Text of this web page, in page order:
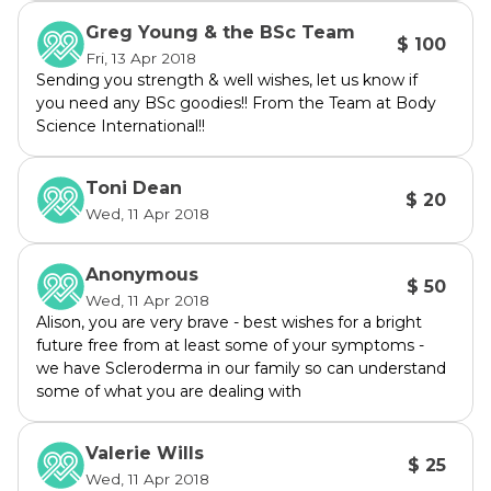
much better treatment to eliminate this
disease
There are two types of Sjögrens:
and tends to be much more aggressive
affecting organs, nervous system etc
progressing to development of Lymphoma at
a substantially higher rate.
Secondary Sjögrens when Sicca (dry)
symptoms occur in association with
Rheumatoid Arthritis, SLE or other chronic
inflammatory disease. Sjögrens symptoms
are usually milder.
There is no cure for Sjögrens.
We need to bring more awareness to this
Greg Young & the BSc Team
Fri, 13 Apr 2018
$ 100
Sending you strength & well wishes, let us know if
you need any BSc goodies!! From the Team at Body
Science International!!
Toni Dean
Wed, 11 Apr 2018
$ 20
Anonymous
Wed, 11 Apr 2018
$ 50
Alison, you are very brave - best wishes for a bright
future free from at least some of your symptoms -
we have Scleroderma in our family so can understand
some of what you are dealing with
Valerie Wills
Wed, 11 Apr 2018
$ 25